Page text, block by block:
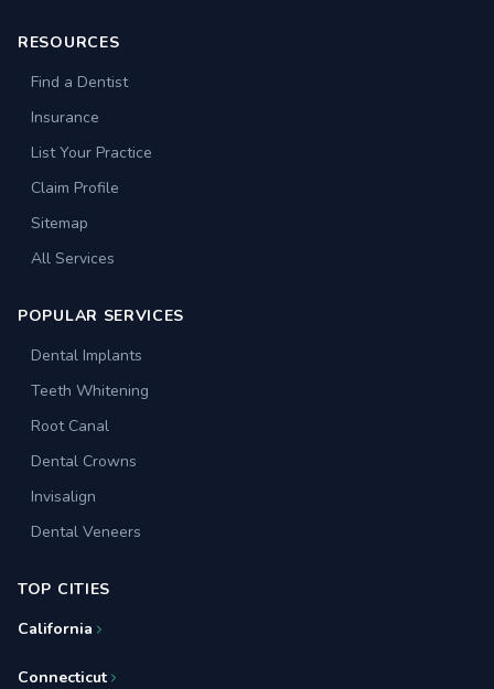
RESOURCES
Find a Dentist
Insurance
List Your Practice
Claim Profile
Sitemap
All Services
POPULAR SERVICES
Dental Implants
Teeth Whitening
Root Canal
Dental Crowns
Invisalign
Dental Veneers
TOP CITIES
California
Connecticut